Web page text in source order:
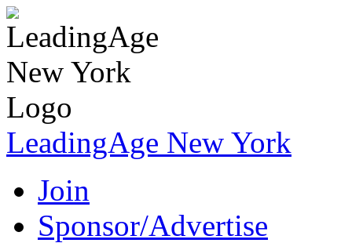
LeadingAge New York
Join
Sponsor/Advertise